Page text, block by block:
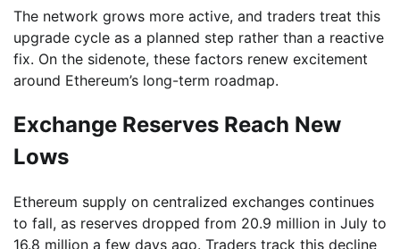
The network grows more active, and traders treat this
upgrade cycle as a planned step rather than a reactive
fix. On the sidenote, these factors renew excitement
around Ethereum’s long-term roadmap.
Exchange Reserves Reach New
Lows
Ethereum supply on centralized exchanges continues
to fall, as reserves dropped from 20.9 million in July to
16.8 million a few days ago. Traders track this decline